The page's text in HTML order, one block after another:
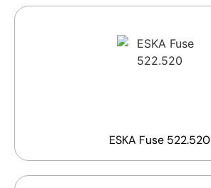
ESKA Fuse 522.520